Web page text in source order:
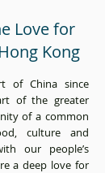
Love for
Kong
of China since
of the greater
of a common
culture and
our people’s
a deep love for